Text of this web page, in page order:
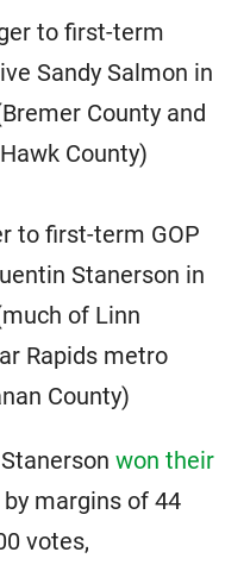
to first-term
Sandy Salmon in
County and
County)
to first-term GOP
Stanerson in
of Linn
Rapids metro
County)
won their
by margins of 44
votes,